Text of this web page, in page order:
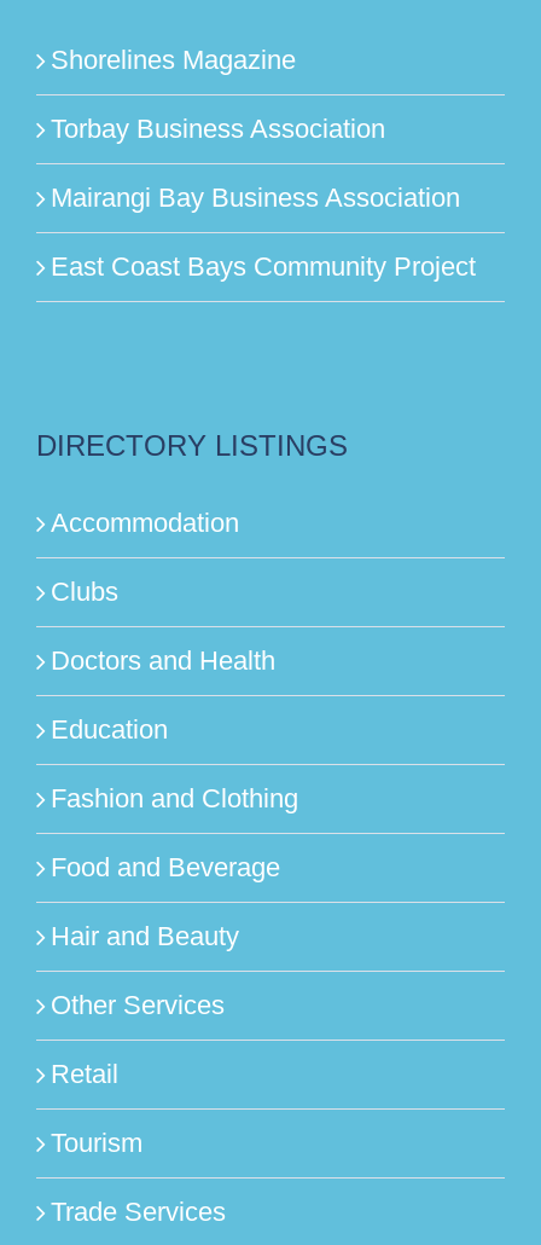
Shorelines Magazine
Torbay Business Association
Mairangi Bay Business Association
East Coast Bays Community Project
DIRECTORY LISTINGS
Accommodation
Clubs
Doctors and Health
Education
Fashion and Clothing
Food and Beverage
Hair and Beauty
Other Services
Retail
Tourism
Trade Services